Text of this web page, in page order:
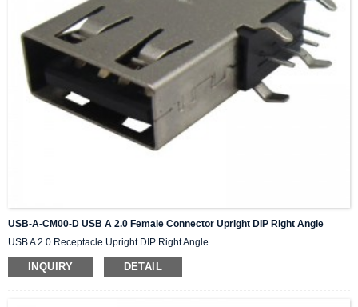
USB-A-CM00-D USB A 2.0 Female Connector Upright DIP Right Angle
USB A 2.0 Receptacle Upright DIP Right Angle
INQUIRY DETAIL